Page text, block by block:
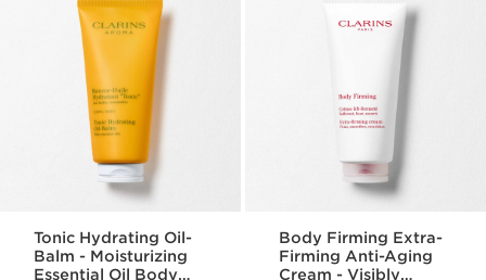
Tonic Hydrating Oil-
Balm - Moisturizing
Essential Oil Body
Body Firming Extra-
Firming Anti-Aging
Cream - Visibly